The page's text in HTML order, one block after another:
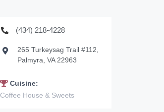
(434) 218-4228
265 Turkeysag Trail #112,
Palmyra, VA 22963
Cuisine:
Coffee House & Sweets